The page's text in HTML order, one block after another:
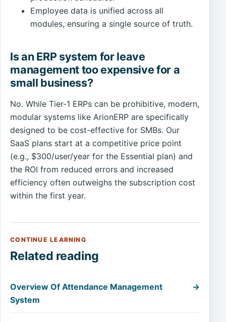
Employee data is unified across all
modules, ensuring a single source of truth.
Is an ERP system for leave
management too expensive for a
small business?
No. While Tier-1 ERPs can be prohibitive, modern,
modular systems like ArionERP are specifically
designed to be cost-effective for SMBs. Our
SaaS plans start at a competitive price point
(e.g., $300/user/year for the Essential plan) and
the ROI from reduced errors and increased
efficiency often outweighs the subscription cost
within the first year.
CONTINUE LEARNING
Related reading
Overview Of Attendance Management
System
→